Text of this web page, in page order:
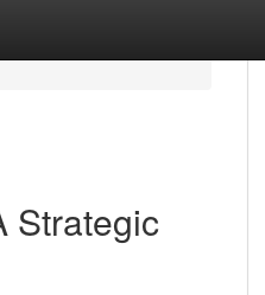
Strategic